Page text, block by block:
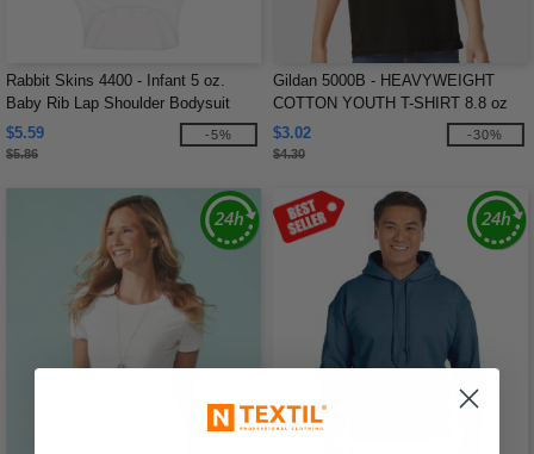
Rabbit Skins 4400 - Infant 5 oz.
Baby Rib Lap Shoulder Bodysuit
$5.59
$5.86
-5%
Gildan 5000B - HEAVYWEIGHT
COTTON YOUTH T-SHIRT 8.8 oz
$3.02
$4.30
-30%